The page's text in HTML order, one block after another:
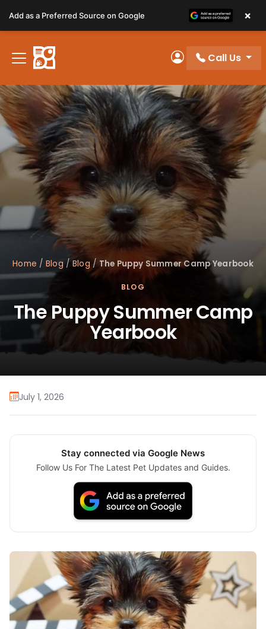
note:
This
website
includes
accessibility
system.
My Account
Call Us
Home / Blog/ Blog /The Puppy Summer Camp Yearbook
BLOG
The Puppy Summer Camp
Yearbook
July 1, 2026
Stay connected via Google News
Follow Us For The Latest Pet Updates and Guides.
Add as a Preferred Source on Google ×